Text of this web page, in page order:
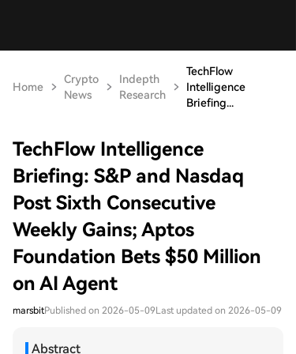
Home
Crypto
News
Indepth
Research
TechFlow
Intelligence
Briefing...
TechFlow Intelligence
Briefing: S&P and Nasdaq
Post Sixth Consecutive
Weekly Gains; Aptos
Foundation Bets $50 Million
on AI Agent
marsbitPublished on 2026-05-09Last updated on 2026-05-09
Abstract